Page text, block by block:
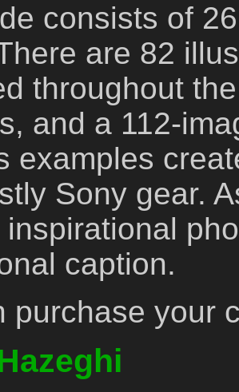
consists of
are 82
throughout
and a 112-
examples
Sony gear.
caption.
purchase your